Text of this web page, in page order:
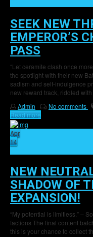
SEEK NEW
EMPEROR’S
PASS
“Let ceramite clash once
the spotlight with their new
sadism and self-indulgence
new reward track, riddled
Admin
No comments
Read more
Apr
14
NEW
SHADOW OF
EXPANSION!
“My potential is limitless.” –
factions The final content
this is your chance to collect